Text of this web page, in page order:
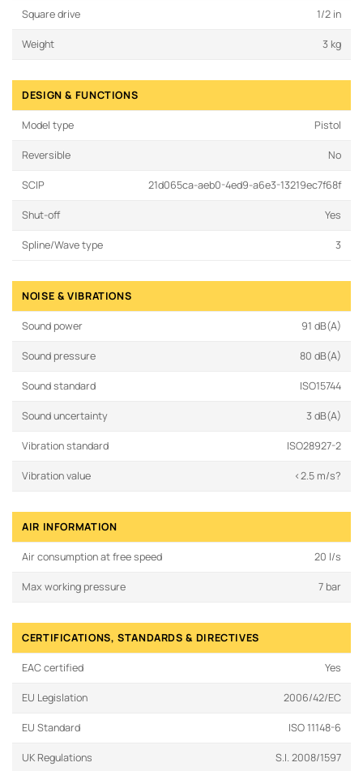
Square drive 1/2 in
Weight 3 kg
DESIGN & FUNCTIONS
Model type Pistol
Reversible No
SCIP 21d065ca-aeb0-4ed9-a6e3-13219ec7f68f
Shut-off Yes
Spline/Wave type 3
NOISE & VIBRATIONS
Sound power 91 dB(A)
Sound pressure 80 dB(A)
Sound standard ISO15744
Sound uncertainty 3 dB(A)
Vibration standard ISO28927-2
Vibration value <2.5 m/s?
AIR INFORMATION
Air consumption at free speed 20 l/s
Max working pressure 7 bar
CERTIFICATIONS, STANDARDS & DIRECTIVES
EAC certified Yes
EU Legislation 2006/42/EC
EU Standard ISO 11148-6
UK Regulations S.I. 2008/1597